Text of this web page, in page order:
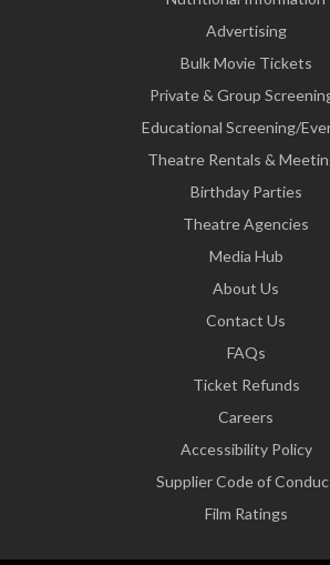
Advertising
Bulk Movie Tickets
Private & Group
Educational Screening/
Theatre Rentals &
Birthday Parties
Theatre Agencies
Media Hub
About Us
Contact Us
FAQs
Ticket Refunds
Careers
Accessibility Policy
Supplier Code of
Film Ratings